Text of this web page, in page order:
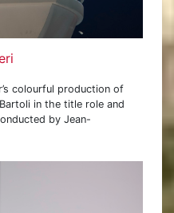
colourful production of
in the title role and
by Jean-